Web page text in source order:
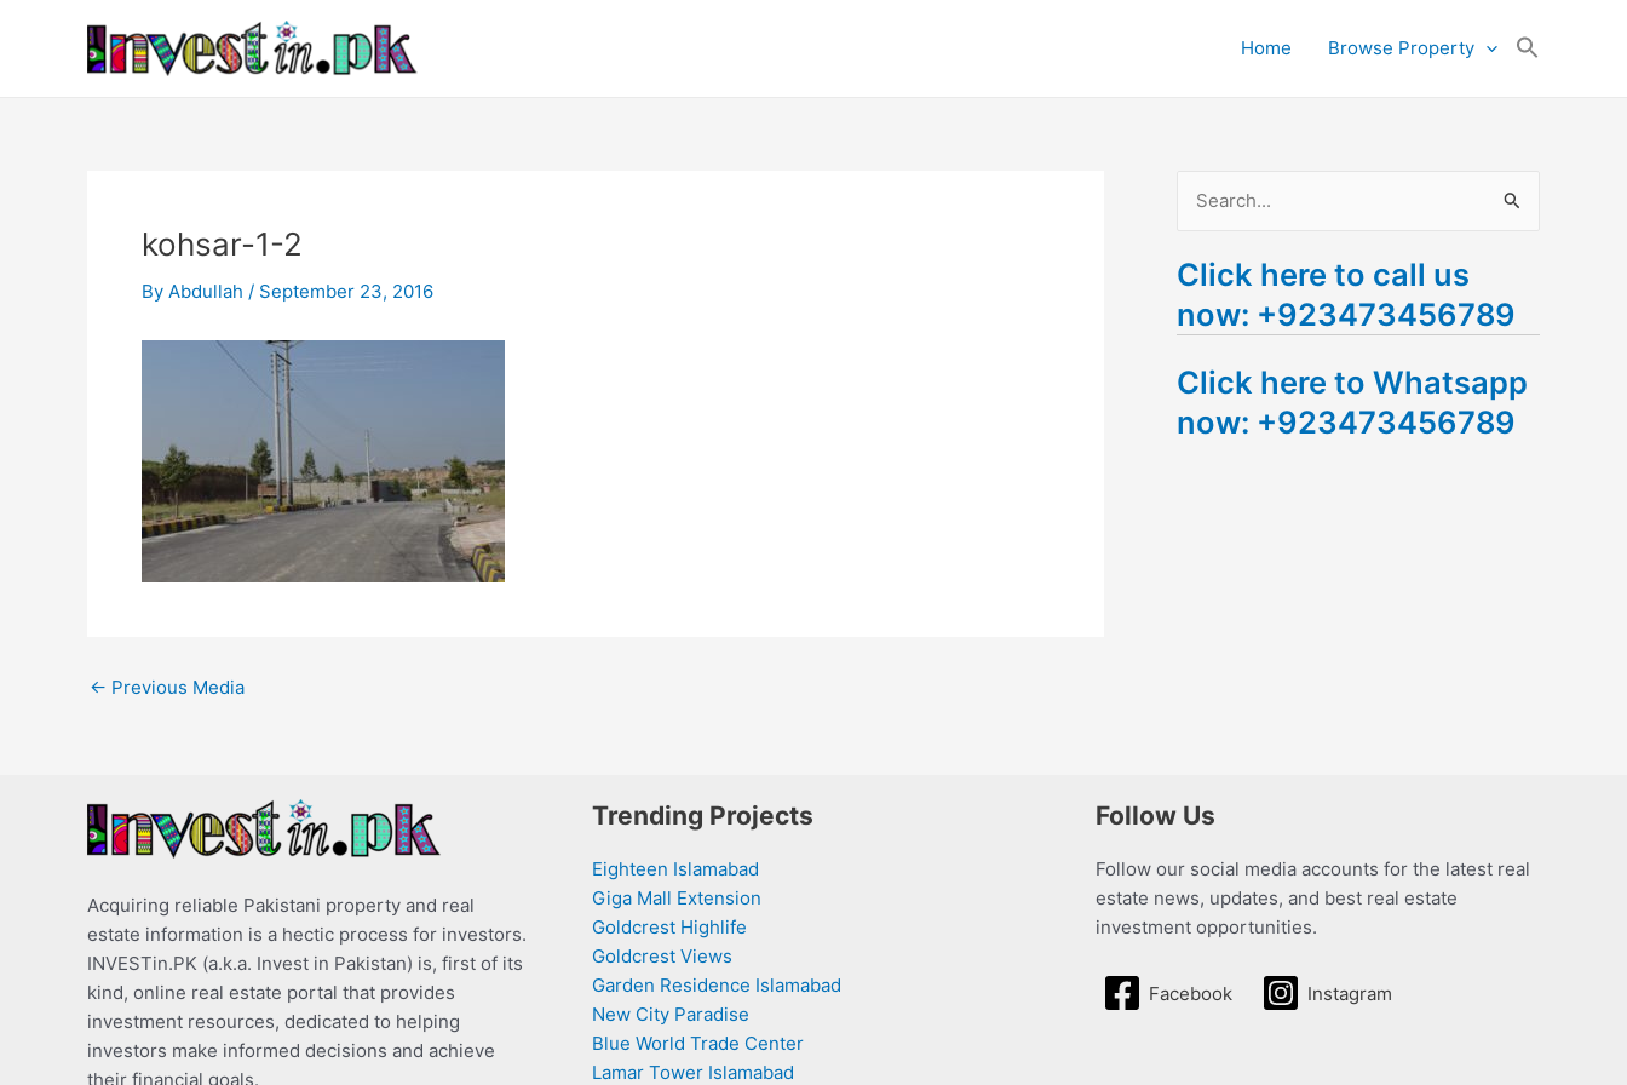
Home Browse Property
kohsar-1-2
By Abdullah / September 23, 2016
navigation
← Previous Media
a
r
h
f
Click here to call us
now: +923473456789
Click here to Whatsapp
now: +923473456789
Acquiring reliable Pakistani property and real
estate information is a hectic process for investors.
INVESTin.PK (a.k.a. Invest in Pakistan) is, first of its
kind, online real estate portal that provides
investment resources, dedicated to helping
investors make informed decisions and achieve
their financial goals.
Trending Projects
Eighteen Islamabad
Giga Mall Extension
Goldcrest Highlife
Goldcrest Views
Garden Residence Islamabad
New City Paradise
Blue World Trade Center
Lamar Tower Islamabad
Follow Us
Follow our social media accounts for the latest real
estate news, updates, and best real estate
investment opportunities.
Facebook Instagram